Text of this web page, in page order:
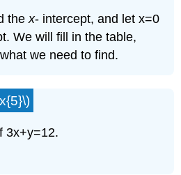
thex- intercept, and let x=0
We will fill in the table,
we need to find.
3x+y=12.